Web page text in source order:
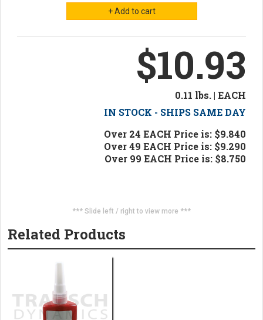
$10.93
0.11 lbs. | EACH
IN STOCK - SHIPS SAME DAY
Over 24 EACH Price is: $9.840
Over 49 EACH Price is: $9.290
Over 99 EACH Price is: $8.750
*** Slide left / right to view more ***
Related Products